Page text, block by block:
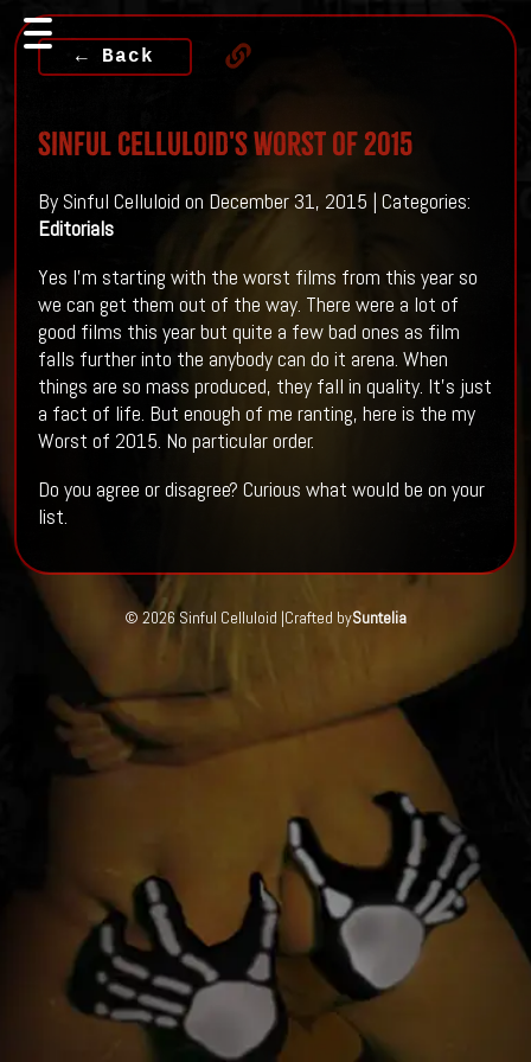
← Back
Sinful Celluloid's Worst of 2015
By Sinful Celluloid on December 31, 2015 | Categories:
Editorials
Yes I'm starting with the worst films from this year so
we can get them out of the way. There were a lot of
good films this year but quite a few bad ones as film
falls further into the anybody can do it arena. When
things are so mass produced, they fall in quality. It's just
a fact of life. But enough of me ranting, here is the my
Worst of 2015. No particular order.
Do you agree or disagree? Curious what would be on your
list.
© 2026 Sinful Celluloid |Crafted bySuntelia